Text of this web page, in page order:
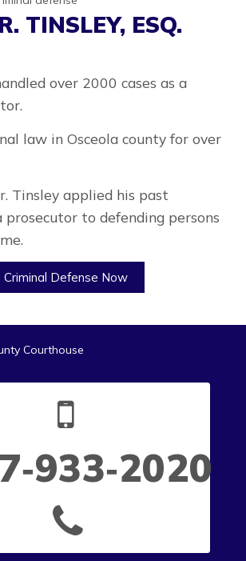
TINSLEY, ESQ.
over 2000 cases as a
law in Osceola county for over
Tinsley applied his past
prosecutor to defending persons
Criminal Defense Now